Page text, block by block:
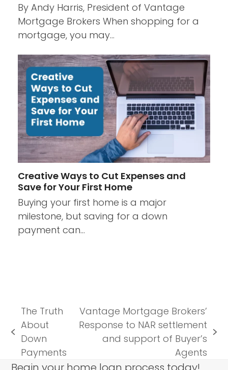
By Andy Harris, President of Vantage
Mortgage Brokers When shopping for a
mortgage, you may…
Creative Ways to Cut Expenses and
Save for Your First Home
Buying your first home is a major
milestone, but saving for a down
payment can…
previous
post:
The Truth
About
Down
Payments
Vantage Mortgage Brokers’
Response to NAR settlement
and support of Buyer’s
Agents